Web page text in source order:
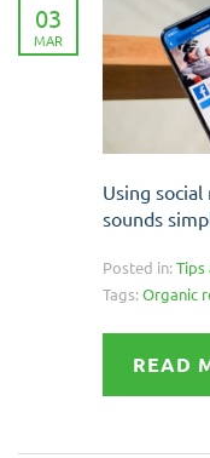
03
MAR
Using
sounds
Posted in: Tips
Tags: Organic
READ